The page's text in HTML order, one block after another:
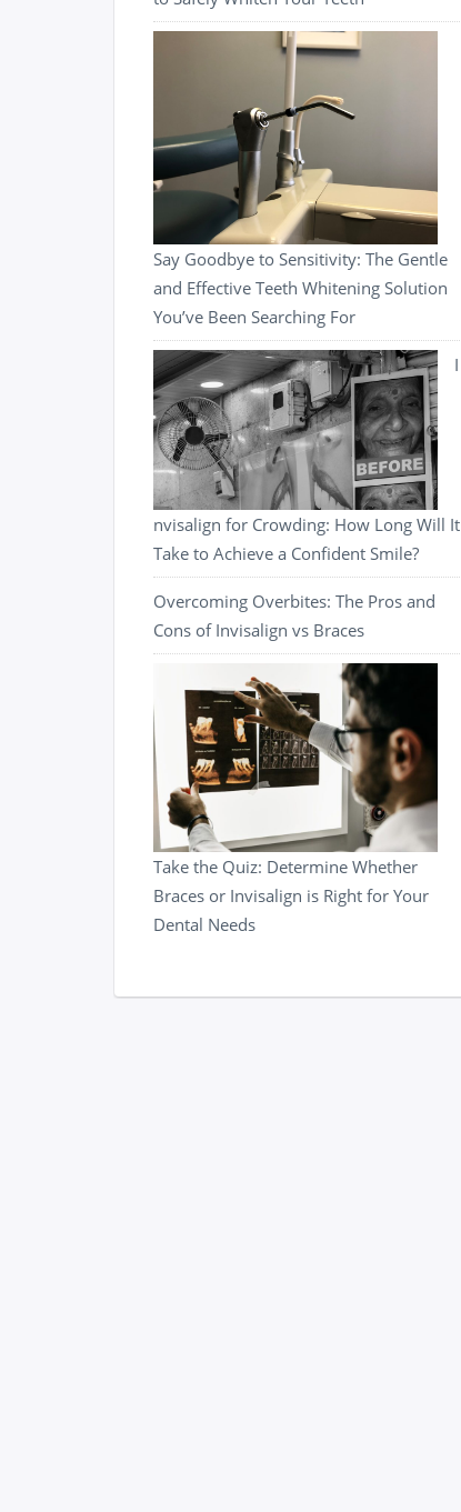
Say Goodbye to Sensitivity: The Gentle
and Effective Teeth Whitening Solution
You’ve Been Searching For
I
nvisalign for Crowding: How Long Will It
Take to Achieve a Confident Smile?
Overcoming Overbites: The Pros and
Cons of Invisalign vs Braces
Take the Quiz: Determine Whether
Braces or Invisalign is Right for Your
Dental Needs